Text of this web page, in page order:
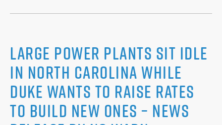
Large Power Plants Sit Idle
in North Carolina while
Duke Wants to Raise Rates
to Build New Ones – News